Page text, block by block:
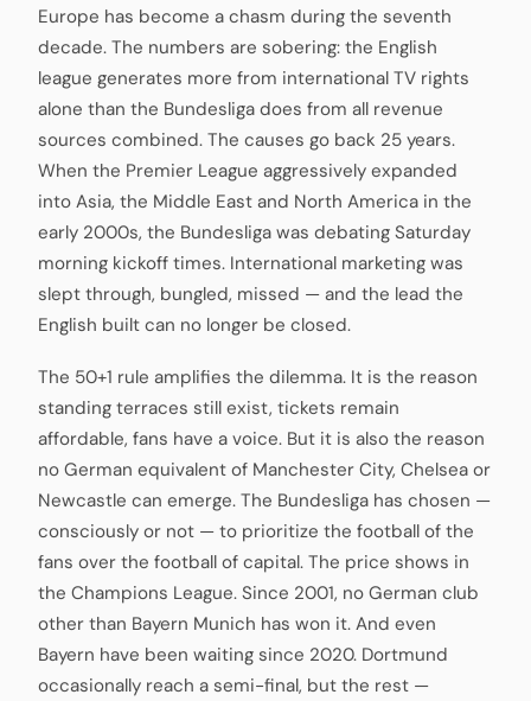
Europe has become a chasm during the seventh
decade. The numbers are sobering: the English
league generates more from international TV rights
alone than the Bundesliga does from all revenue
sources combined. The causes go back 25 years.
When the Premier League aggressively expanded
into Asia, the Middle East and North America in the
early 2000s, the Bundesliga was debating Saturday
morning kickoff times. International marketing was
slept through, bungled, missed — and the lead the
English built can no longer be closed.
The 50+1 rule amplifies the dilemma. It is the reason
standing terraces still exist, tickets remain
affordable, fans have a voice. But it is also the reason
no German equivalent of Manchester City, Chelsea or
Newcastle can emerge. The Bundesliga has chosen —
consciously or not — to prioritize the football of the
fans over the football of capital. The price shows in
the Champions League. Since 2001, no German club
other than Bayern Munich has won it. And even
Bayern have been waiting since 2020. Dortmund
occasionally reach a semi-final, but the rest —